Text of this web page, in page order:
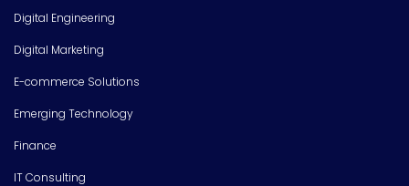
Digital Engineering
Digital Marketing
E-commerce Solutions
Emerging Technology
Finance
IT Consulting